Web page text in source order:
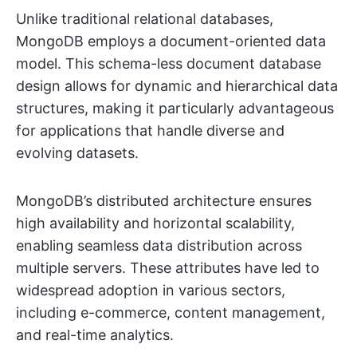
Unlike traditional relational databases,
MongoDB employs a document-oriented data
model. This schema-less document database
design allows for dynamic and hierarchical data
structures, making it particularly advantageous
for applications that handle diverse and
evolving datasets.
MongoDB’s distributed architecture ensures
high availability and horizontal scalability,
enabling seamless data distribution across
multiple servers. These attributes have led to
widespread adoption in various sectors,
including e-commerce, content management,
and real-time analytics.